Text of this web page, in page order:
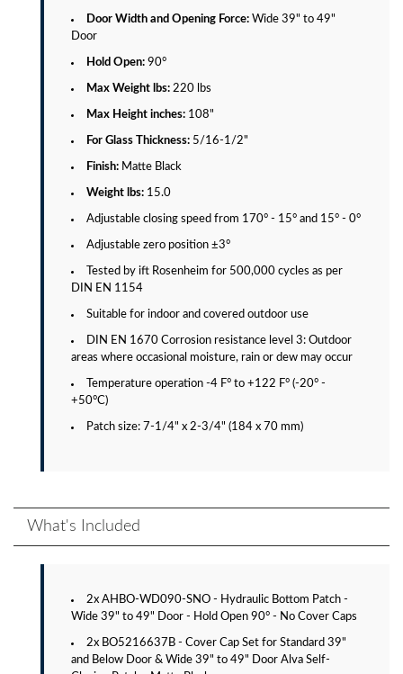
Door Width and Opening Force: Wide 39" to 49"
Door
Hold Open: 90°
Max Weight lbs: 220 lbs
Max Height inches: 108"
For Glass Thickness: 5/16-1/2"
Finish: Matte Black
Weight lbs: 15.0
Adjustable closing speed from 170° - 15° and 15° - 0°
Adjustable zero position ±3°
Tested by ift Rosenheim for 500,000 cycles as per
DIN EN 1154
Suitable for indoor and covered outdoor use
DIN EN 1670 Corrosion resistance level 3: Outdoor
areas where occasional moisture, rain or dew may occur
Temperature operation -4 F° to +122 F° (-20° -
+50°C)
Patch size: 7-1/4" x 2-3/4" (184 x 70 mm)
What's Included
2x AHBO-WD090-SNO - Hydraulic Bottom Patch -
Wide 39" to 49" Door - Hold Open 90° - No Cover Caps
2x BO5216637B - Cover Cap Set for Standard 39"
and Below Door & Wide 39" to 49" Door Alva Self-